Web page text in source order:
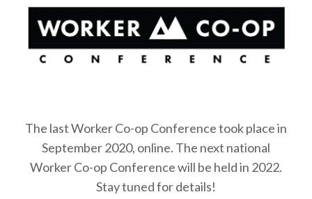
The last Worker Co-op Conference took place in
September 2020, online. The next national
Worker Co-op Conference will be held in 2022.
Stay tuned for details!